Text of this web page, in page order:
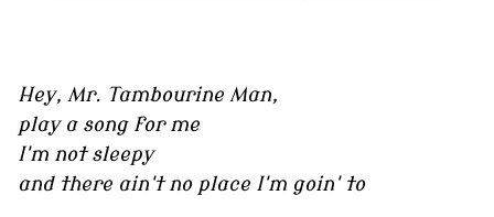
Hey, Mr. Tambourine Man,
play a song for me
I'm not sleepy
and there ain't no place I'm goin' to